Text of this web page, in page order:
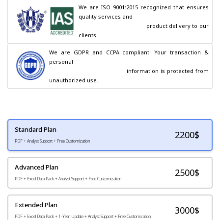
We are ISO 9001:2015 recognized that ensures
quality services and
clients.
We are GDPR and CCPA compliant! Your transaction &
personal
unauthorized use.
Standard Plan
PDF + Analyst Support + Free Customization
2200$
Advanced Plan
PDF + Excel Data Pack + Analyst Support + Free Customization
2500$
Extended Plan
PDF + Excel Data Pack + 1-Year Update + Analyst Support + Free Customization
3000$